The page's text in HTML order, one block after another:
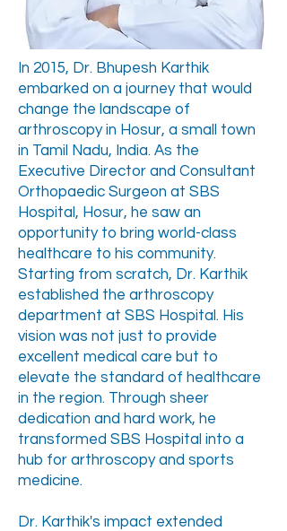
In 2015, Dr. Bhupesh Karthik
embarked on a journey that would
change the landscape of
arthroscopy in Hosur, a small town
in Tamil Nadu, India. As the
Executive Director and Consultant
Orthopaedic Surgeon at SBS
Hospital, Hosur, he saw an
opportunity to bring world-class
healthcare to his community.
Starting from scratch, Dr. Karthik
established the arthroscopy
department at SBS Hospital. His
vision was not just to provide
excellent medical care but to
elevate the standard of healthcare
in the region. Through sheer
dedication and hard work, he
transformed SBS Hospital into a
hub for arthroscopy and sports
medicine.
Dr. Karthik's impact extended